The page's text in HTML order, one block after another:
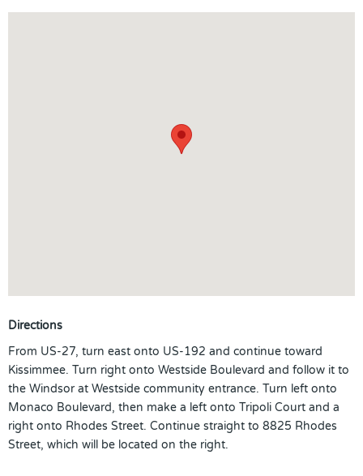
Directions
From US-27, turn east onto US-192 and continue toward
Kissimmee. Turn right onto Westside Boulevard and follow it to
the Windsor at Westside community entrance. Turn left onto
Monaco Boulevard, then make a left onto Tripoli Court and a
right onto Rhodes Street. Continue straight to 8825 Rhodes
Street, which will be located on the right.